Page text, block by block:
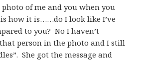
of me and you when you
how it is……do I look like I’ve
to you? No I haven’t
person in the photo and I still
She got the message and